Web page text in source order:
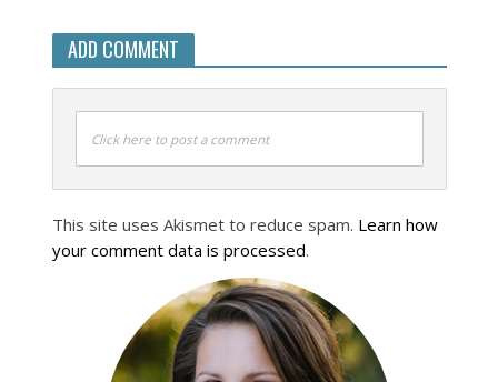
ADD COMMENT
Click here to post a comment
This site uses Akismet to reduce spam. Learn how
your comment data is processed.